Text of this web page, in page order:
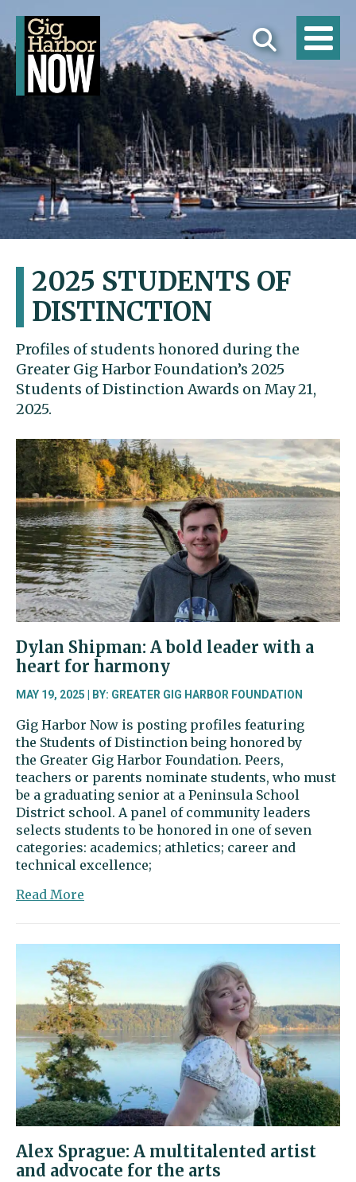
2025 STUDENTS OF
DISTINCTION
Profiles of students honored during the
Greater Gig Harbor Foundation’s 2025
Students of Distinction Awards on May 21,
2025.
Dylan Shipman: A bold leader with a
heart for harmony
MAY 19, 2025 | BY: GREATER GIG HARBOR FOUNDATION
Gig Harbor Now is posting profiles featuring
the Students of Distinction being honored by
the Greater Gig Harbor Foundation. Peers,
teachers or parents nominate students, who must
be a graduating senior at a Peninsula School
District school. A panel of community leaders
selects students to be honored in one of seven
categories: academics; athletics; career and
technical excellence;
Read More
A
bold
leader
with
a
heart
for
harmony
Alex Sprague: A multitalented artist
and advocate for the arts